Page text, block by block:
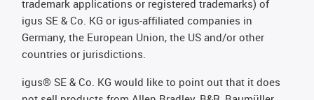
trademark applications or registered trademarks) of
igus SE & Co. KG or igus-affiliated companies in
Germany, the European Union, the US and/or other
countries or jurisdictions.
igus® SE & Co. KG would like to point out that it does